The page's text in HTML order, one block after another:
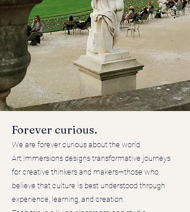
Forever curious.
We are forever curious about the world.
Art Immersions designs transformative journeys
for creative thinkers and makers—those who
believe that culture is best understood through
experience, learning, and creation.